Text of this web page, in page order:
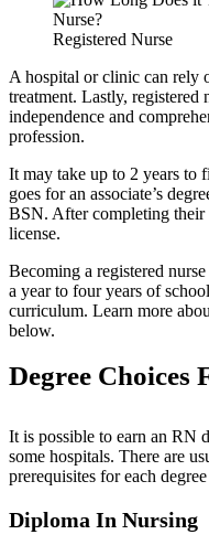
Registered Nurse
A hospital or clinic can rely
treatment. Lastly, registered
independence and
profession.
It may take up to 2 years to
goes for an associate’s
BSN. After completing their
license.
Becoming a registered
a year to four years of
curriculum. Learn more
below.
Degree Choices
It is possible to earn an RN
some hospitals. There are
prerequisites for each
Diploma In Nursing